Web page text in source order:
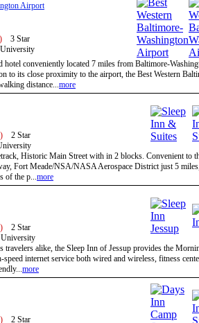
Airport
3 Star
hotel conveniently located 7 miles from Baltimore-
to its close proximity to the airport, the Best Western
distance...more
2 Star
Historic Main Street with in 2 blocks. Convenient to
Fort Meade/NSA/NASA Aerospace District just 5
of the p...more
2 Star
University
travelers alike, the Sleep Inn of Jessup provides the
speed internet service both wired and wireless, fitness
more
2 Star